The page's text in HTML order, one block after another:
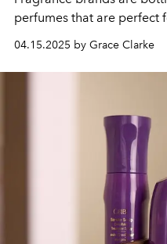
perfumes that are perfect
04.15.2025 by Grace Clarke